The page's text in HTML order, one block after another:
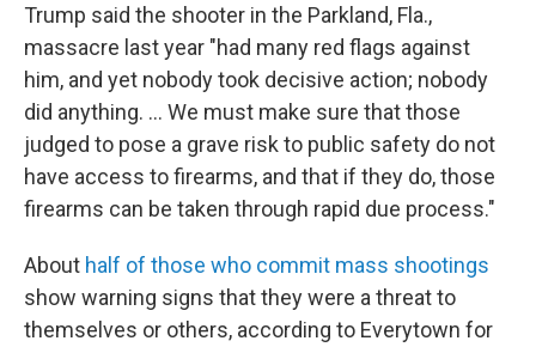
Trump said the shooter in the Parkland, Fla.,
massacre last year "had many red flags against
him, and yet nobody took decisive action; nobody
did anything. ... We must make sure that those
judged to pose a grave risk to public safety do not
have access to firearms, and that if they do, those
firearms can be taken through rapid due process."
About half of those who commit mass shootings
show warning signs that they were a threat to
themselves or others, according to Everytown for